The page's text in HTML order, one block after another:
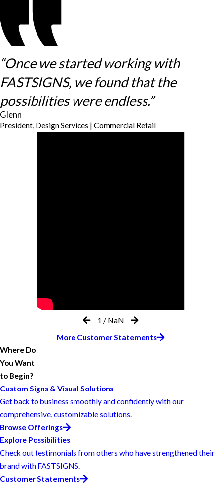
“Once we started working with
FASTSIGNS, we found that the
possibilities were endless.”
Glenn
President, Design Services | Commercial Retail
1 / NaN
More Customer Statements
Where Do
You Want
to Begin?
Custom Signs & Visual Solutions
Get back to business smoothly and confidently with our
comprehensive, customizable solutions.
Browse Offerings
Explore Possibilities
Check out testimonials from others who have strengthened their
brand with FASTSIGNS.
Customer Statements